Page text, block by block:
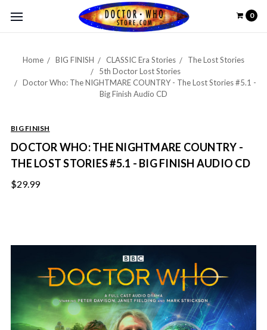
0
Home BIG FINISH CLASSIC Era Stories
The Lost Stories
5th Doctor Lost Stories
Doctor Who: The NIGHTMARE COUNTRY - The Lost Stories #5.1 -
Big Finish Audio CD
BIG FINISH
DOCTOR WHO: THE NIGHTMARE COUNTRY -
THE LOST STORIES #5.1 - BIG FINISH AUDIO CD
$29.99